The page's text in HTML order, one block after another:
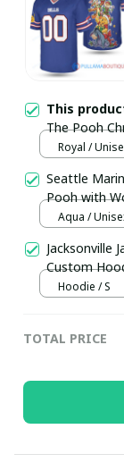
This
The Pooh
Jersey
Royal /
Seattle
Pooh with
Custom
Aqua /
Jacksonville
Custom
Hoodie / S
TOTAL PRICE